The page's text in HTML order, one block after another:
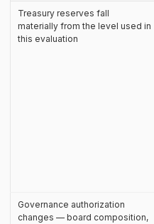
Treasury reserves fall
materially from the level used in
this evaluation
Governance authorization
changes — board composition,